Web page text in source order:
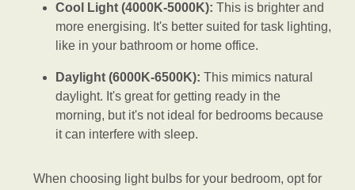
Cool Light (4000K-5000K): This is brighter and
more energising. It's better suited for task lighting,
like in your bathroom or home office.
Daylight (6000K-6500K): This mimics natural
daylight. It's great for getting ready in the
morning, but it's not ideal for bedrooms because
it can interfere with sleep.
When choosing light bulbs for your bedroom, opt for